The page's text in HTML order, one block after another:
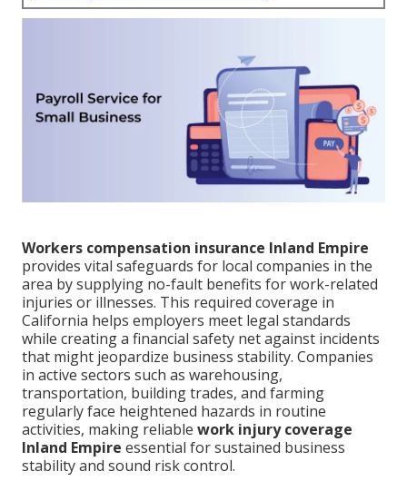
Workers compensation insurance Inland Empire
provides vital safeguards for local companies in the
area by supplying no-fault benefits for work-related
injuries or illnesses. This required coverage in
California helps employers meet legal standards
while creating a financial safety net against incidents
that might jeopardize business stability. Companies
in active sectors such as warehousing,
transportation, building trades, and farming
regularly face heightened hazards in routine
activities, making reliable work injury coverage
Inland Empire essential for sustained business
stability and sound risk control.